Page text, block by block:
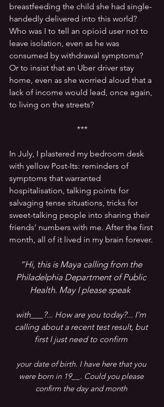
breastfeeding the child she had single-
handedly delivered into this world?
Who was I to tell an opioid user not to
leave isolation, even as he was
consumed by withdrawal symptoms?
Or to insist that an Uber driver stay
home, even as she worried aloud that a
lack of income would lead, once again,
to living on the streets?
***
In July, I plastered my bedroom desk
with yellow Post-Its: reminders of
symptoms that warranted
hospitalisation, talking points for
salvaging tense situations, tricks for
sweet-talking people into sharing their
friends’ numbers with me. After the first
month, all of it lived in my brain forever.
“Hi, this is Maya calling from the
Philadelphia Department of Public
Health. May I please speak
with___?... How are you today?... I’m
calling about a recent test result, but
first I just need to confirm
your date of birth. I have here that you
were born in 19__. Could you please
confirm the day and month